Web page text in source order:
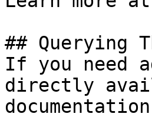
## Querying
If you need
directly